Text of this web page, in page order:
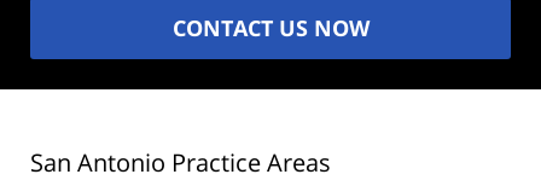
CONTACT US NOW
San Antonio Practice Areas